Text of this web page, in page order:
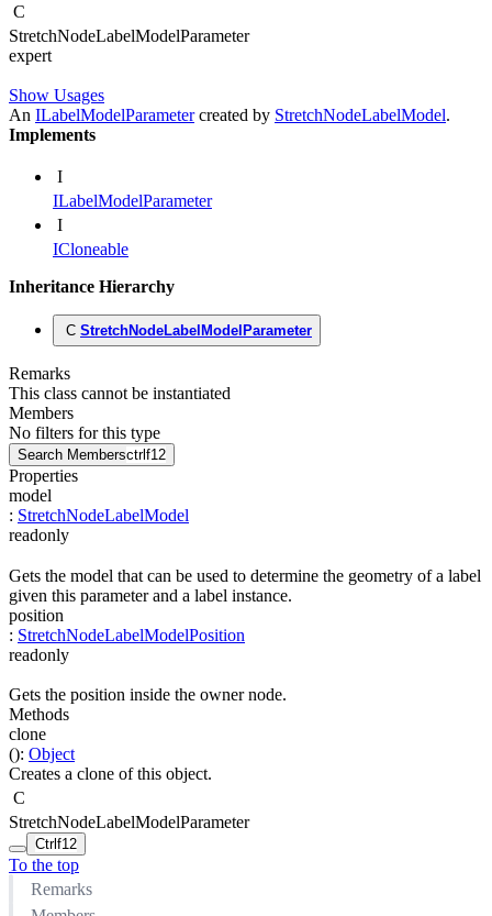
C
StretchNodeLabelModelParameter
expert
Show Usages
An ILabelModelParametercreated by StretchNodeLabelModel.
Implements
I
ILabelModelParameter
I
ICloneable
Inheritance Hierarchy
C StretchNodeLabelModelParameter
Remarks
This class cannot be instantiated
Members
No filters for this type
Search Membersctrl f12
Properties
model
: StretchNodeLabelModel
readonly
Gets the model that can be used to determine the geometry of a label
given this parameter and a label instance.
position
: StretchNodeLabelModelPosition
readonly
Gets the position inside the owner node.
Methods
clone
(): Object
Creates a clone of this object.
C
StretchNodeLabelModelParameter
Ctrl f12
To the top
Remarks